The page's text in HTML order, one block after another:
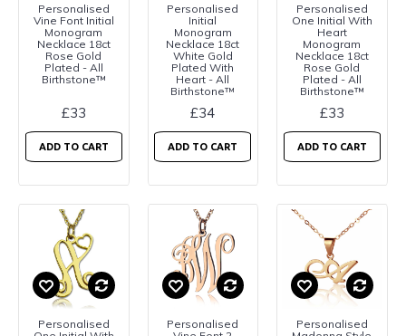
Personalised
Vine Font Initial
Monogram
Necklace 18ct
Rose Gold
Plated - All
Birthstone™
£33
ADD TO CART
Personalised
Initial
Monogram
Necklace 18ct
White Gold
Plated With
Heart - All
Birthstone™
£34
ADD TO CART
Personalised
One Initial With
Heart
Monogram
Necklace 18ct
Rose Gold
Plated - All
Birthstone™
£33
ADD TO CART
Personalised
Personalised
Personalised